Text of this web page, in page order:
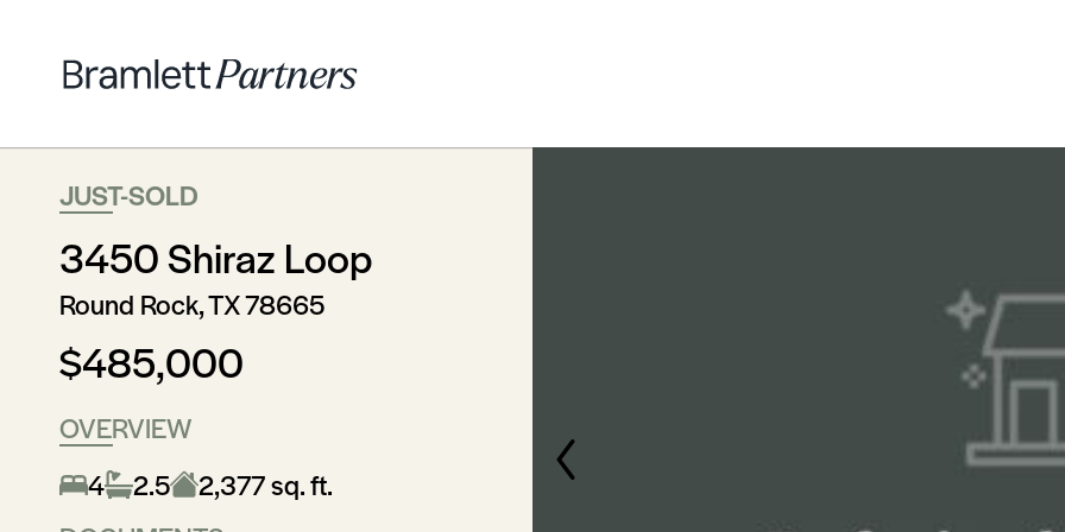
JUST-SOLD
3450 Shiraz Loop
Round Rock, TX 78665
$485,000
OVERVIEW
4
2.5
2,377 sq. ft.